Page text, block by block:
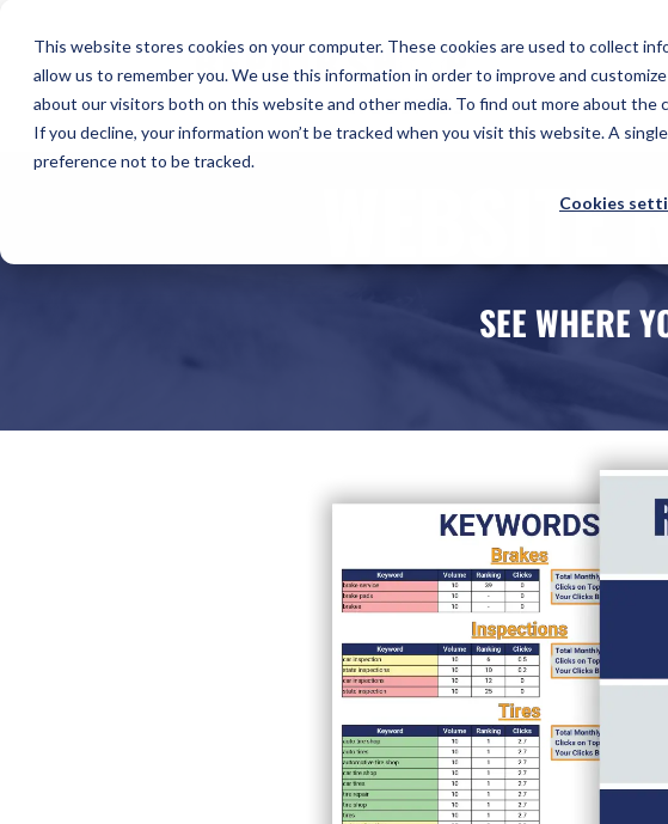
This website stores cookies on your computer. These cookies are used to collect
allow us to remember you. We use this information in order to improve and
about our visitors both on this website and other media. To find out more about the
If you decline, your information won’t be tracked when you visit this website. A
preference not to be tracked.
Cookies
Home
Contact Us
SEE WHERE